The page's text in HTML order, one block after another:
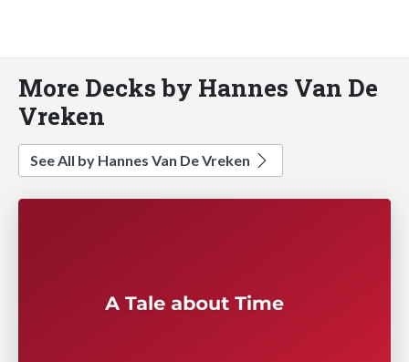
More Decks by Hannes Van De
Vreken
See All by Hannes Van De Vreken